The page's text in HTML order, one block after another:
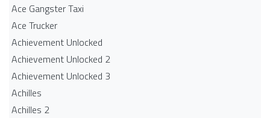
Ace Gangster Taxi
Ace Trucker
Achievement Unlocked
Achievement Unlocked 2
Achievement Unlocked 3
Achilles
Achilles 2